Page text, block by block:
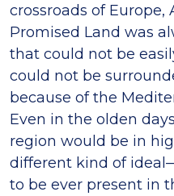
crossroads of Europe,
Promised Land was
that could not be
could not be
because of the
Even in the olden
region would be in
different kind of
to be ever present in